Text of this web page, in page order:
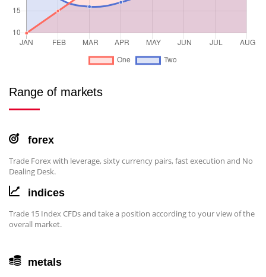
Range of markets
forex
Trade Forex with leverage, sixty currency pairs, fast execution and No
Dealing Desk.
indices
Trade 15 Index CFDs and take a position according to your view of the
overall market.
metals